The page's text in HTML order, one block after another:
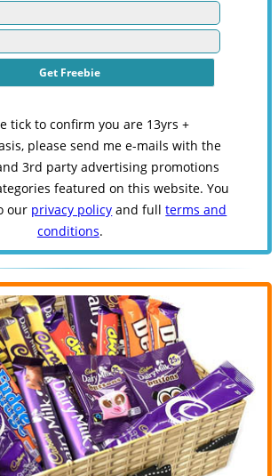
tick to confirm you are 13yrs +
please send me e-mails with the
3rd party advertising promotions
featured on this website. You
our privacy policy and fullterms and
conditions.